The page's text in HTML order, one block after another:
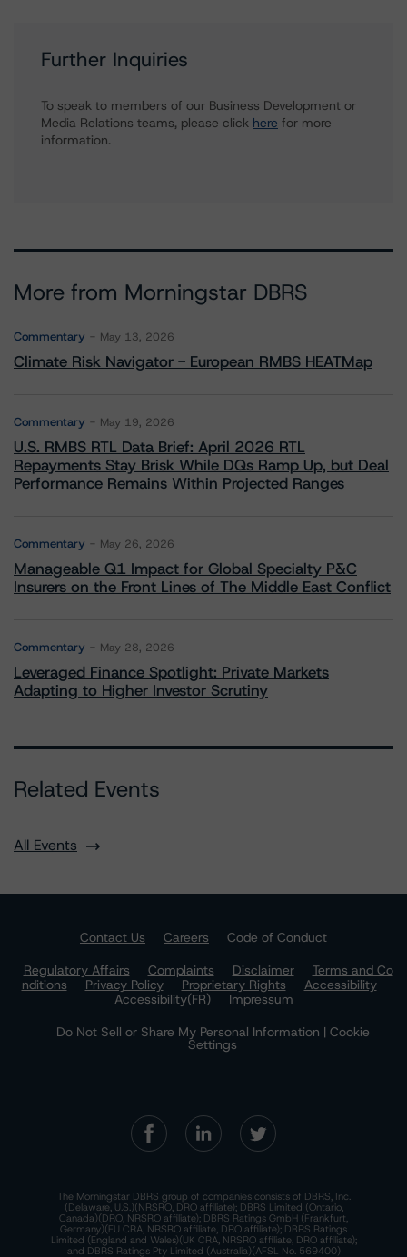
Further Inquiries
To speak to members of our Business Development or
Media Relations teams, please click here for more
information.
More from Morningstar DBRS
Commentary May 13, 2026
Climate Risk Navigator - European RMBS HEATMap
Commentary May 19, 2026
U.S. RMBS RTL Data Brief: April 2026 RTL
Repayments Stay Brisk While DQs Ramp Up, but Deal
Performance Remains Within Projected Ranges
Commentary May 26, 2026
Manageable Q1 Impact for Global Specialty P&C
Insurers on the Front Lines of The Middle East Conflict
Commentary May 28, 2026
Leveraged Finance Spotlight: Private Markets
Adapting to Higher Investor Scrutiny
Related Events
All Events
Contact Us Careers
Code of Conduct
Regulatory Affairs
Complaints Disclaimer
Terms and Co
nditions
Privacy Policy Proprietary Rights
Accessibility
Accessibility(FR)
Impressum
Do Not Sell or Share My Personal Information | Cookie
Settings
The Morningstar DBRS group of companies consists of DBRS, Inc.
(Delaware, U.S.)(NRSRO, DRO affiliate); DBRS Limited (Ontario,
Canada)(DRO, NRSRO affiliate); DBRS Ratings GmbH (Frankfurt,
Germany)(EU CRA, NRSRO affiliate, DRO affiliate); DBRS Ratings
Limited (England and Wales)(UK CRA, NRSRO affiliate, DRO affiliate);
and DBRS Ratings Pty Limited (Australia)(AFSL No. 569400)